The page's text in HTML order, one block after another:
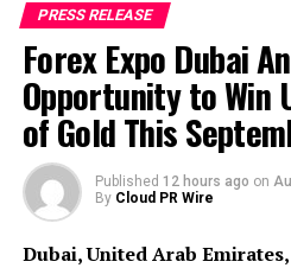
repairs, and complete roof
PRESS RELEASE
Forex Expo Dubai
Opportunity to Win
of Gold This
Published 12 hours ago on
By Cloud PR Wire
Dubai, United Arab